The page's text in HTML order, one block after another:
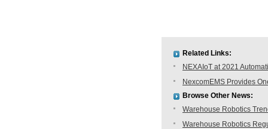
Related Links:
NEXAIoT at 2021
NexcomEMS Provides
Browse Other News:
Warehouse Robotics
Warehouse Robotics